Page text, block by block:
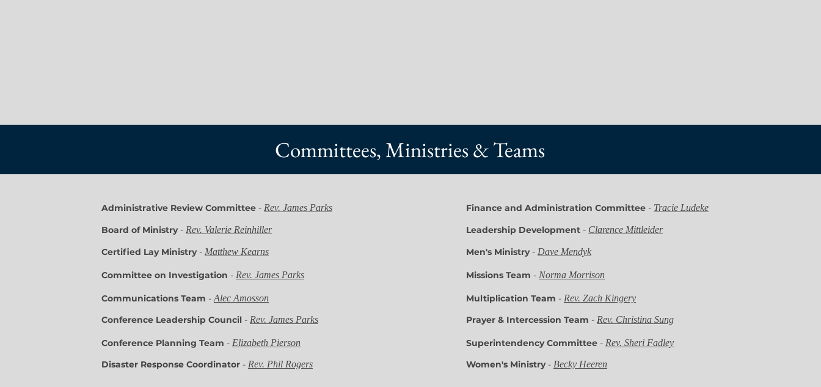
Committees, Ministries & Teams
Administrative Review Committee - Rev. James Parks
Board of Ministry- Rev. Valerie Reinhiller
Committee on Investigation - Rev. James Parks
Conference Leadership Council - Rev. James Parks
Disaster Response Coordinator - Rev. Phil Rogers
Communications Team -Alec Amosson
Certified Lay Ministry- Matthew Kearns
Conference Planning Team - Elizabeth Pierson
Finance and Administration Committee - Tracie Ludeke
Leadership Development - Clarence Mittleider
Men's Ministry - Dave Mendyk
Missions Team - Norma Morrison
Multiplication Team - Rev. Zach Kingery
Prayer & Intercession Team - Rev. Christina Sung
Superintendency Committee - Rev. Sheri Fadley
Women's Ministry - Becky Heeren